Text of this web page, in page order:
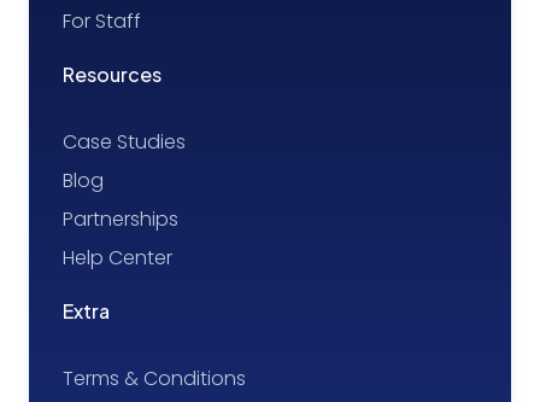
For Staff
Resources
Case Studies
Blog
Partnerships
Help Center
Extra
Terms & Conditions